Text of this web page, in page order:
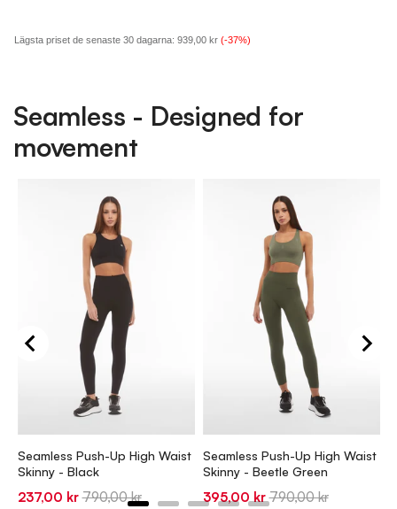
Lägsta priset de senaste 30 dagarna: 939,00 kr (-37%)
Seamless - Designed for
movement
Seamless Push-Up High Waist
Skinny - Black
Sale
237,00 krOriginal
790,00 kr
Seamless Push-Up High Waist
Skinny - Beetle Green
Sale
395,00 krOriginal
790,00 kr